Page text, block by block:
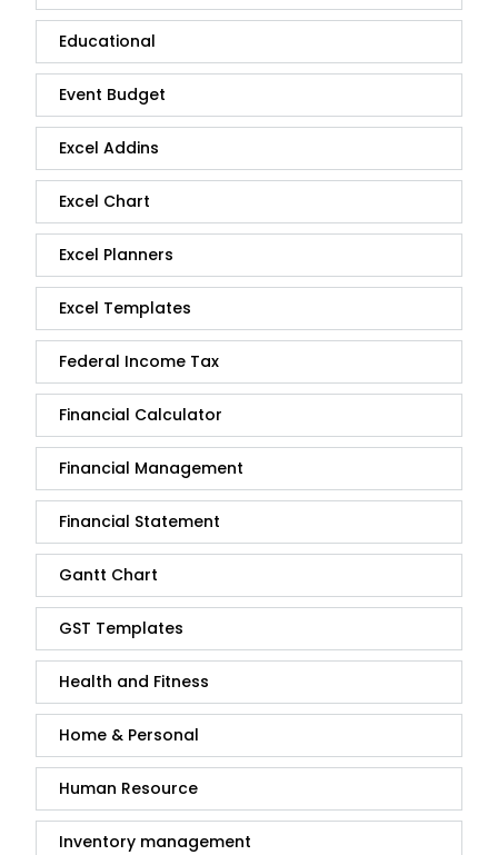
Educational
Event Budget
Excel Addins
Excel Chart
Excel Planners
Excel Templates
Federal Income Tax
Financial Calculator
Financial Management
Financial Statement
Gantt Chart
GST Templates
Health and Fitness
Home & Personal
Human Resource
Inventory management